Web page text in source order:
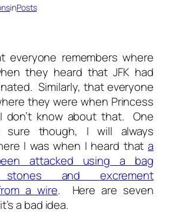
inPosts
everyone remembers where
they heard that JFK had
Similarly, that everyone
they were when Princess
don’t know about that. One
though, I will always
I was when I heard thata
attacked using a bag
stones and excrement
a wire. Here are seven
a bad idea.